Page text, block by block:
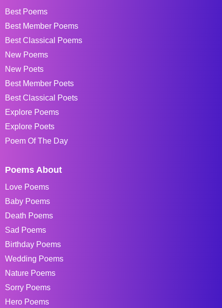
Best Poems
Best Member Poems
Best Classical Poems
New Poems
New Poets
Best Member Poets
Best Classical Poets
Explore Poems
Explore Poets
Poem Of The Day
Poems About
Love Poems
Baby Poems
Death Poems
Sad Poems
Birthday Poems
Wedding Poems
Nature Poems
Sorry Poems
Hero Poems